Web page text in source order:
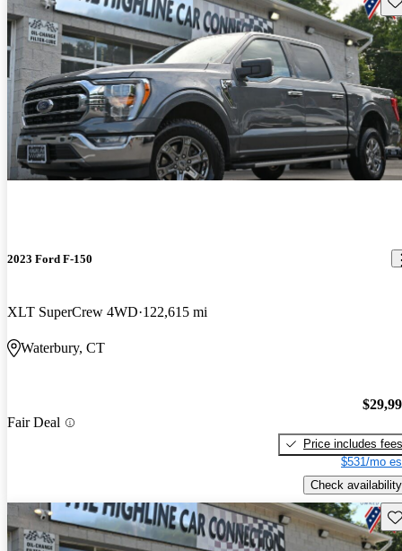
2023 Ford F-150
XLT SuperCrew 4WD 122,615 mi
Waterbury, CT
Fair Deal
Price includes fees
$531/mo
Check availability